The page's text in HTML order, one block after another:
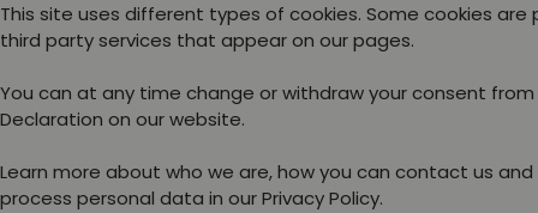
This site uses different types of cookies. Some cookies are
third party services that appear on our pages.
You can at any time change or withdraw your consent
Declaration on our website.
Learn more about who we are, how you can contact us and
process personal data in our Privacy Policy.